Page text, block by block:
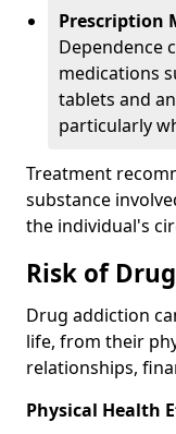
Prescription
Dependence
medications
tablets and
particularly
Treatment
substance
the individual's
Risk of
Drug addiction
life, from their
relationships,
Physical Health